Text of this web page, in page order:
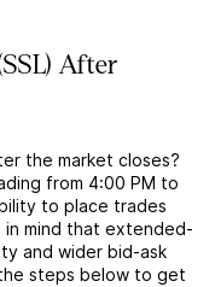
After
the market closes?
from 4:00 PM to
to place trades
in mind that extended-
and wider bid-ask
steps below to get